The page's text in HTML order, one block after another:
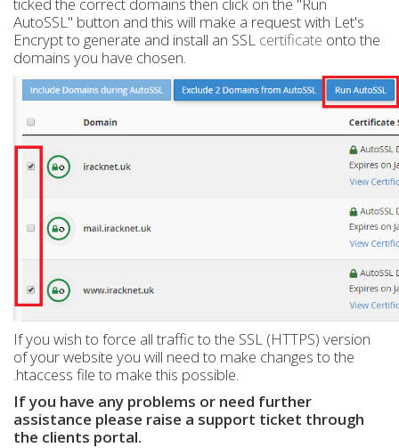
AutoSSL" button and this will make a request with Let's
Encrypt to generate and install an SSL certificate onto the
domains you have chosen.
If you wish to force all traffic to the SSL (HTTPS) version
of your website you will need to make changes to the
.htaccess file to make this possible.
If you have any problems or need further
assistance please raise a support ticket through
the clients portal.